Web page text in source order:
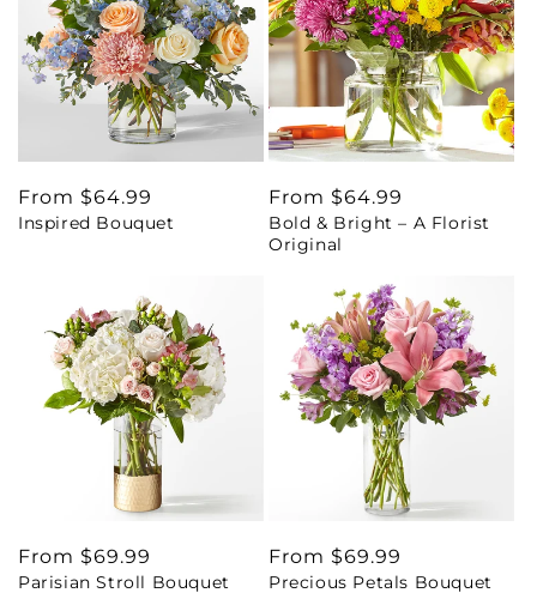
Regular
price
From $64.99
Inspired Bouquet
Regular
price
From $64.99
Bold & Bright – A Florist
Original
Regular
price
From $69.99
Parisian Stroll Bouquet
Regular
price
From $69.99
Precious Petals Bouquet